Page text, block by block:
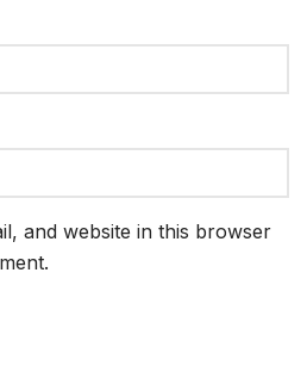
and website in this browser